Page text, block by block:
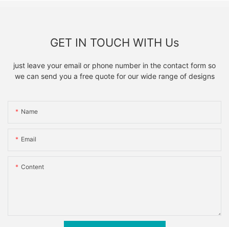
GET IN TOUCH WITH Us
just leave your email or phone number in the contact form so
we can send you a free quote for our wide range of designs
Name
Email
Content